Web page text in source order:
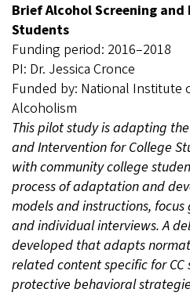
Brief Alcohol Screening
Students
Funding period: 2016–2018
PI: Dr. Jessica Cronce
Funded by: National Institute
Alcoholism
This pilot study is adapting
and Intervention for College
with community college
process of adaptation and
models and instructions,
and individual interviews. A
developed that adapts
related content specific for
protective behavioral